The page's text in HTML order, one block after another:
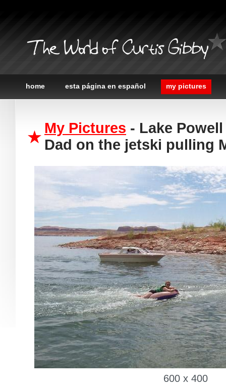
The World of Curtis Gibby
home esta página en español my pictures
My Pictures - Lake
Dad on the jetski pulling
600 x 400